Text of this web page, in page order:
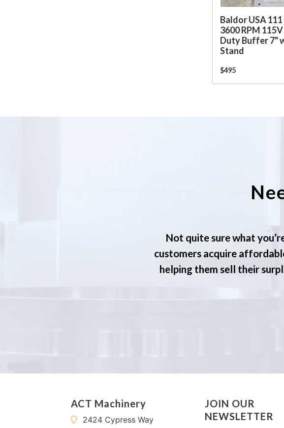
Baldor USA
3600 RPM
Duty Buffer 7"
Stand
$495
Not quite sure what
customers acquire
helping them sell their
ACT Machinery
2424 Cypress Way
JOIN OUR
NEWSLETTER